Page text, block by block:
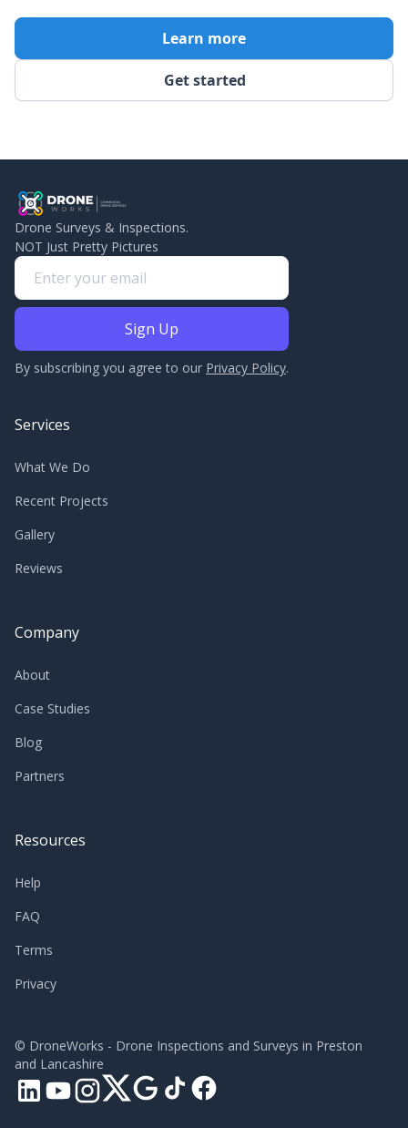
Get started
Learn more
Drone Surveys & Inspections.
NOT Just Pretty Pictures
By subscribing you agree to our Privacy Policy.
Services
What We Do
Recent Projects
Gallery
Reviews
Company
About
Case Studies
Blog
Partners
Resources
Help
FAQ
Terms
Privacy
© DroneWorks - Drone Inspections and Surveys in Preston
and Lancashire